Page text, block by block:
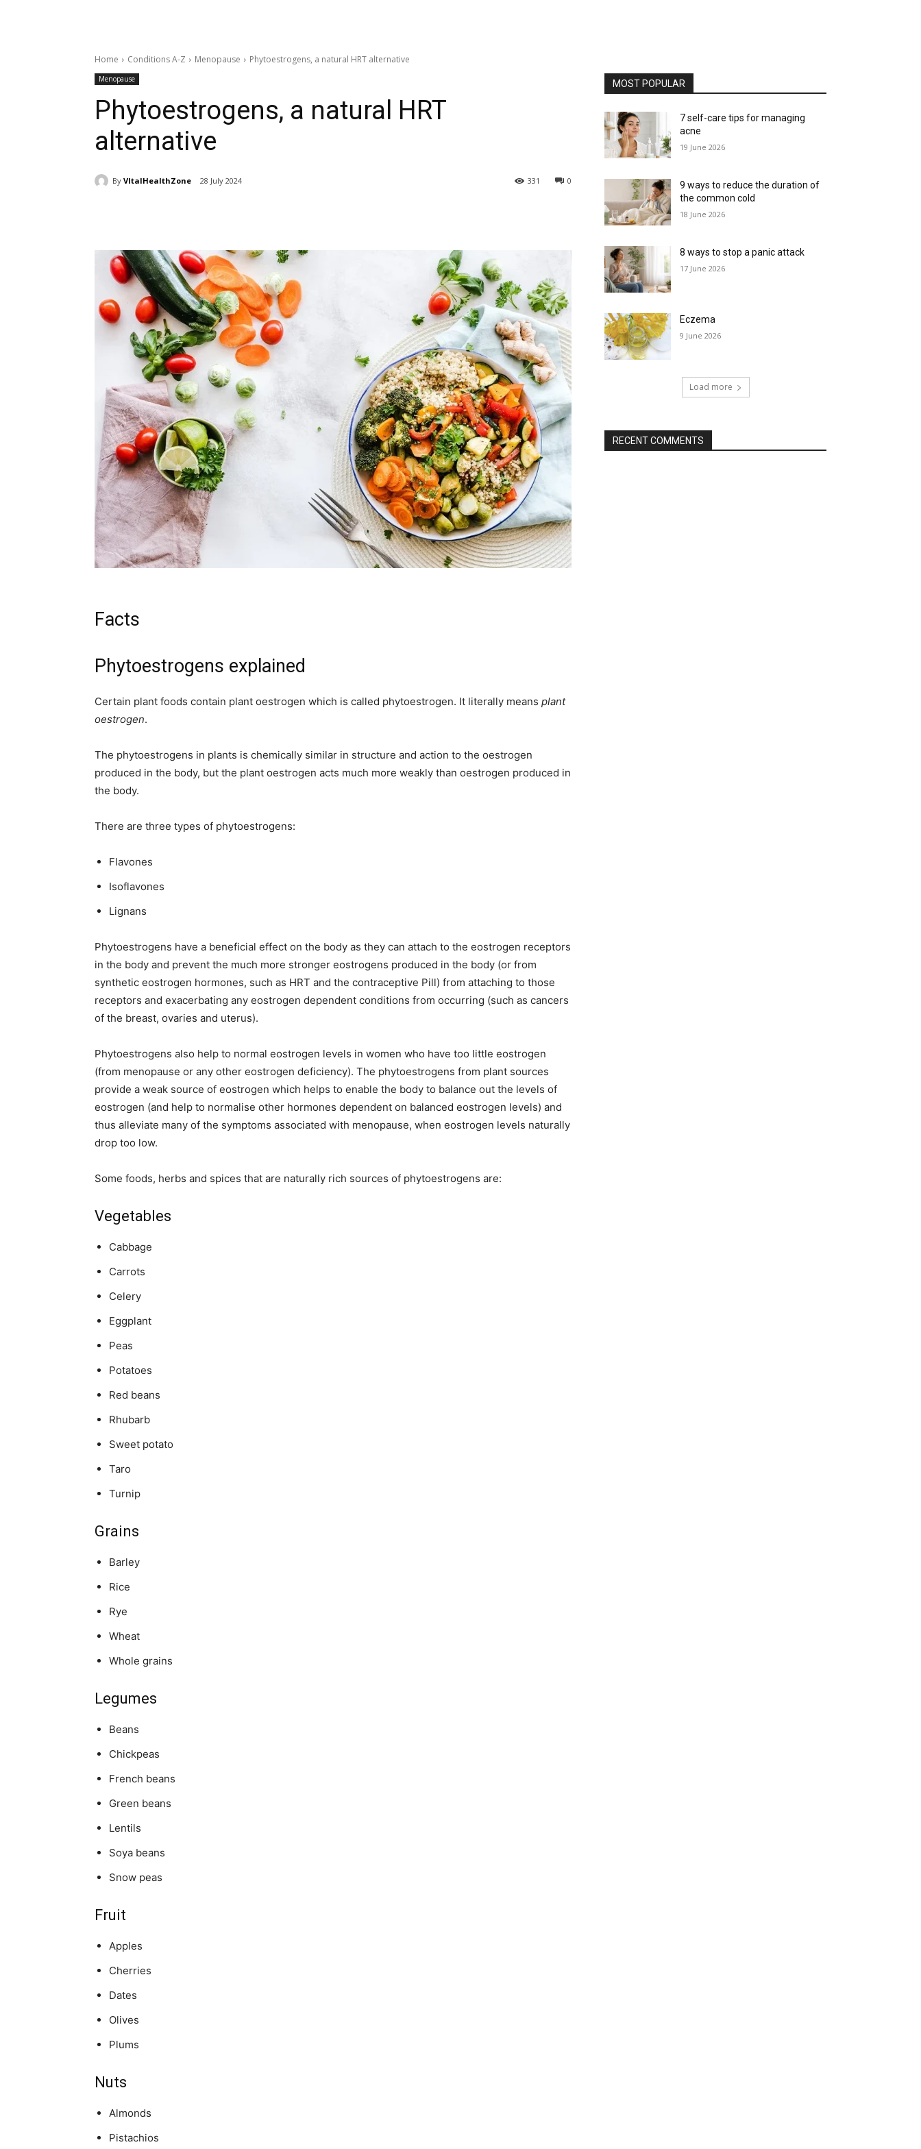
Home Conditions A-Z Menopause Phytoestrogens, a natural HRT alternative
Menopause
Phytoestrogens, a natural HRT
alternative
By VItalHealthZone 28 July 2024 0
331
Facts
Phytoestrogens explained
Certain plant foods contain plant oestrogen which is called phytoestrogen. It literally means plant
oestrogen.
The phytoestrogens in plants is chemically similar in structure and action to the oestrogen
produced in the body, but the plant oestrogen acts much more weakly than oestrogen produced in
the body.
There are three types of phytoestrogens:
Flavones
Isoflavones
Lignans
Phytoestrogens have a beneficial effect on the body as they can attach to the eostrogen receptors
in the body and prevent the much more stronger eostrogens produced in the body (or from
synthetic eostrogen hormones, such as HRT and the contraceptive Pill) from attaching to those
receptors and exacerbating any eostrogen dependent conditions from occurring (such as cancers
of the breast, ovaries and uterus).
Phytoestrogens also help to normal eostrogen levels in women who have too little eostrogen
(from menopause or any other eostrogen deficiency). The phytoestrogens from plant sources
provide a weak source of eostrogen which helps to enable the body to balance out the levels of
eostrogen (and help to normalise other hormones dependent on balanced eostrogen levels) and
thus alleviate many of the symptoms associated with menopause, when eostrogen levels naturally
drop too low.
Some foods, herbs and spices that are naturally rich sources of phytoestrogens are:
Vegetables
Cabbage
Carrots
Celery
Eggplant
Peas
Potatoes
Red beans
Rhubarb
Sweet potato
Taro
Turnip
Grains
Barley
Rice
Rye
Wheat
Whole grains
Legumes
Beans
Chickpeas
French beans
Green beans
Lentils
Soya beans
Snow peas
Fruit
Apples
Cherries
Dates
Olives
Plums
Nuts
Almonds
Pistachios
MOST POPULAR
7 self-care tips for managing
acne
19 June 2026
9 ways to reduce the duration of
the common cold
18 June 2026
8 ways to stop a panic attack
17 June 2026
Eczema
9 June 2026
Load more
RECENT COMMENTS